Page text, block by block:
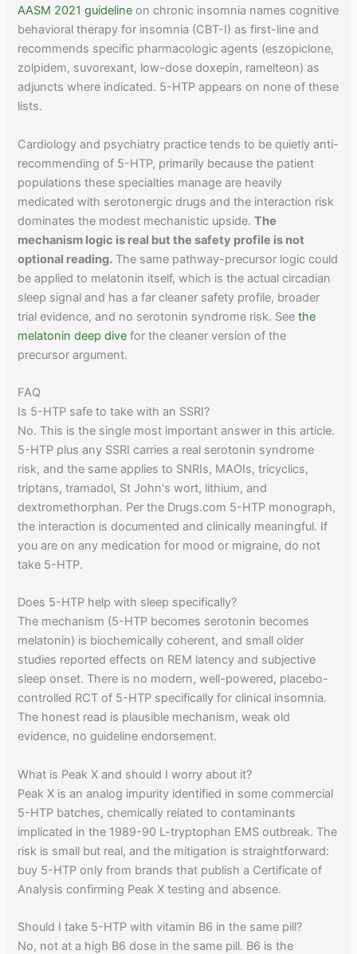
AASM 2021 guideline on chronic insomnia names cognitive
behavioral therapy for insomnia (CBT-I) as first-line and
recommends specific pharmacologic agents (eszopiclone,
zolpidem, suvorexant, low-dose doxepin, ramelteon) as
adjuncts where indicated. 5-HTP appears on none of these
lists.
Cardiology and psychiatry practice tends to be quietly anti-
recommending of 5-HTP, primarily because the patient
populations these specialties manage are heavily
medicated with serotonergic drugs and the interaction risk
dominates the modest mechanistic upside.The
mechanism logic is real but the safety profile is not
optional reading. The same pathway-precursor logic could
be applied to melatonin itself, which is the actual circadian
sleep signal and has a far cleaner safety profile, broader
trial evidence, and no serotonin syndrome risk. Seethe
melatonin deep dive for the cleaner version of the
precursor argument.
FAQ
Is 5-HTP safe to take with an SSRI?
No. This is the single most important answer in this article.
5-HTP plus any SSRI carries a real serotonin syndrome
risk, and the same applies to SNRIs, MAOIs, tricyclics,
triptans, tramadol, St John's wort, lithium, and
dextromethorphan. Per the Drugs.com 5-HTP monograph,
the interaction is documented and clinically meaningful. If
you are on any medication for mood or migraine, do not
take 5-HTP.
Does 5-HTP help with sleep specifically?
The mechanism (5-HTP becomes serotonin becomes
melatonin) is biochemically coherent, and small older
studies reported effects on REM latency and subjective
sleep onset. There is no modern, well-powered, placebo-
controlled RCT of 5-HTP specifically for clinical insomnia.
The honest read is plausible mechanism, weak old
evidence, no guideline endorsement.
What is Peak X and should I worry about it?
Peak X is an analog impurity identified in some commercial
5-HTP batches, chemically related to contaminants
implicated in the 1989-90 L-tryptophan EMS outbreak. The
risk is small but real, and the mitigation is straightforward:
buy 5-HTP only from brands that publish a Certificate of
Analysis confirming Peak X testing and absence.
Should I take 5-HTP with vitamin B6 in the same pill?
No, not at a high B6 dose in the same pill. B6 is the